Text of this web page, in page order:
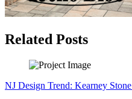
Related Posts
NJ Design Trend: Kearney